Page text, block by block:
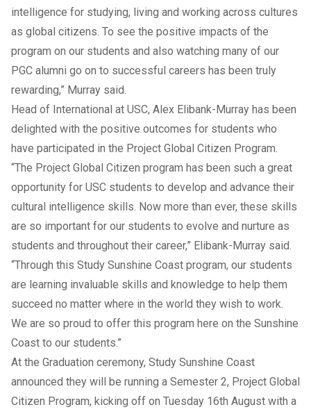
intelligence for studying, living and working across cultures
as global citizens. To see the positive impacts of the
program on our students and also watching many of our
PGC alumni go on to successful careers has been truly
rewarding,” Murray said.
Head of International at USC, Alex Elibank-Murray has been
delighted with the positive outcomes for students who
have participated in the Project Global Citizen Program.
“The Project Global Citizen program has been such a great
opportunity for USC students to develop and advance their
cultural intelligence skills. Now more than ever, these skills
are so important for our students to evolve and nurture as
students and throughout their career,” Elibank-Murray said.
“Through this Study Sunshine Coast program, our students
are learning invaluable skills and knowledge to help them
succeed no matter where in the world they wish to work.
We are so proud to offer this program here on the Sunshine
Coast to our students.”
At the Graduation ceremony, Study Sunshine Coast
announced they will be running a Semester 2, Project Global
Citizen Program, kicking off on Tuesday 16th August with a